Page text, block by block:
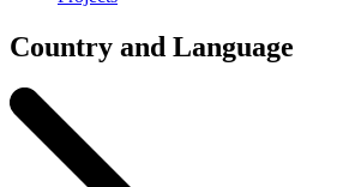
Country and Language